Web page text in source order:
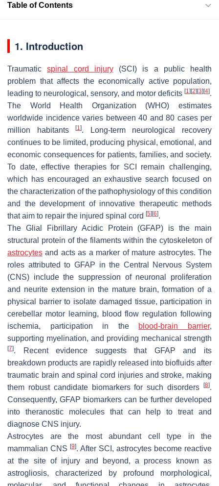
Table of Contents
1. Introduction
Traumaticspinal cord injury(SCI) is a public health
problem that affects the economically active population,
leading to neurological, sensory, and motor deficits [1] [2] [3] [4].
The World Health Organization (WHO) estimates
worldwide incidence varies between 40 and 80 cases per
million habitants[1]. Long-term neurological recovery
continues to be limited, producing physical, emotional, and
economic consequences for patients, families, and society.
To date, effective therapies for SCI remain challenging,
which has encouraged an exhaustive search focused on
the characterization of the pathophysiology of this condition
and the development of innovative therapeutic methods
that aim to repair the injured spinal cord [5] [6].
The Glial Fibrillary Acidic Protein (GFAP) is the main
structural protein of the filaments within the cytoskeleton of
astrocytes and acts as a marker of mature astrocytes. The
roles attributed to GFAP in the Central Nervous System
(CNS) include the suppression of neuronal proliferation
and neurite extension in the mature brain, formation of a
physical barrier to isolate damaged tissue, participation in
cerebellar motor learning, blood flow regulation following
ischemia, participation in the blood-brain barrier,
supporting myelination, and providing mechanical strength
[7]. Recent evidence suggests that GFAP and its
breakdown products are rapidly released into biofluids after
traumatic brain and spinal cord injuries and stroke, making
them robust candidate biomarkers for such disorders
[8].
Consequently, GFAP biomarkers can be further developed
into theranostic molecules that can help to treat and
diagnose CNS injury.
Astrocytes are the most abundant cell type in the
mammalian CNS [9]. After SCI, astrocytes become reactive
at the site of injury and beyond, a process known as
astrogliosis, characterized by profound morphological,